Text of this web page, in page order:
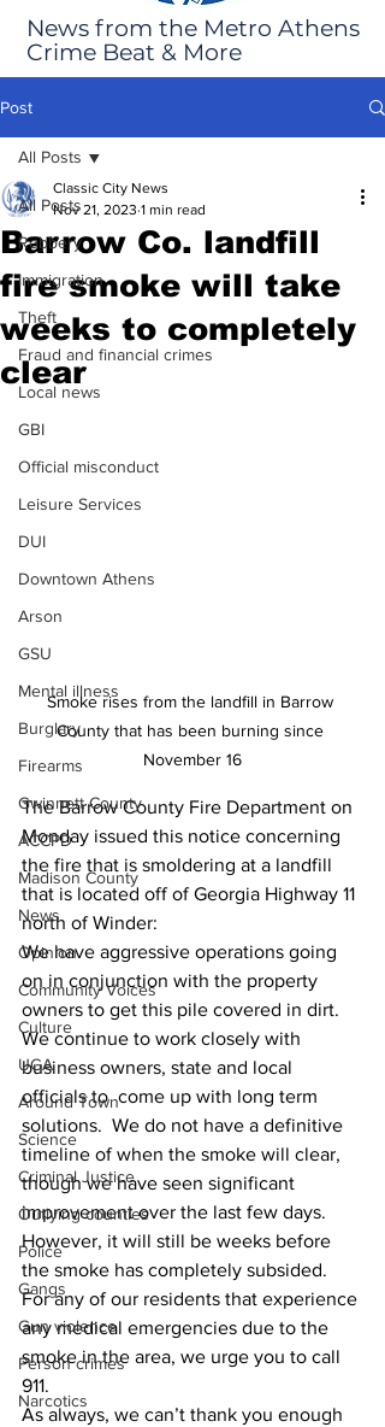
News from the Metro Athens
Crime Beat & More
Post
All Posts
Robbery
Immigration
Theft
Fraud and financial crimes
Local news
GBI
Official misconduct
Leisure Services
DUI
Downtown Athens
Arson
GSU
Mental illness
Burglary
Firearms
Gwinnett County
ACCPD
Madison County
News
Opinion
Community Voices
Culture
UGA
Around Town
Science
Criminal Justice
Outlying counties
Police
Gangs
Gun violence
Person crimes
Narcotics
All Posts
Barrow Co. landfill
fire smoke will take
weeks to completely
clear
Classic City News
Nov 21, 2023 1 min read
Smoke rises from the landfill in Barrow
County that has been burning since
November 16
The Barrow County Fire Department on
Monday issued this notice concerning
the fire that is smoldering at a landfill
that is located off of Georgia Highway 11
north of Winder:
We have aggressive operations going
on in conjunction with the property
owners to get this pile covered in dirt.
We continue to work closely with
business owners, state and local
officials to  come up with long term
solutions.  We do not have a definitive
timeline of when the smoke will clear,
though we have seen significant
improvement over the last few days.
However, it will still be weeks before
the smoke has completely subsided.
For any of our residents that experience
any medical emergencies due to the
smoke in the area, we urge you to call
911.
As always, we can’t thank you enough